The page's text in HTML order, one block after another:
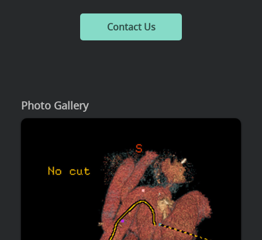
Contact Us
Photo Gallery